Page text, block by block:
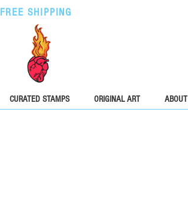
FREE SHIPPING
CURATED STAMPS ORIGINAL ART ABOUT